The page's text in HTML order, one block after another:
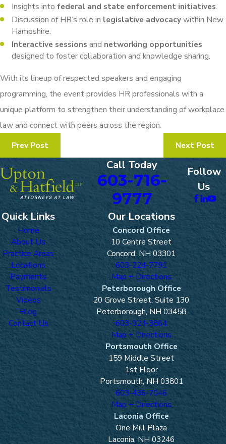
Insights intofederal and state enforcement initiatives.
Discussion of HR’s role in legislative advocacywithin New
Hampshire.
Interactive sessions and networking opportunities
designed to foster collaboration and knowledge sharing.
With its lineup of respected speakers and engaging
programming, the event provides HR professionals with a
unique platform to strengthen their understanding of workplace
law and connect with peers across the region.
Prev Post
Next Post
Call Today
603-716-
9777
Follow
Us
Quick Links
Home
About Us
Practice Areas
Locations
Payments
Testimonials
Videos
Blog
Contact Us
Our Locations
Concord Office
10 Centre Street
Concord, NH 03301
603-224-7791
Map + Directions
Peterborough Office
20 Grove Street, Suite 130
Peterborough, NH 03458
603-924-3864
Map + Directions
Portsmouth Office
159 Middle Street
1st Floor
Portsmouth, NH 03801
603-436-7046
Map + Directions
Laconia Office
One Mill Plaza
Laconia, NH 03246